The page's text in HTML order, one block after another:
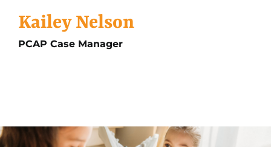
Kailey Nelson
PCAP Case Manager